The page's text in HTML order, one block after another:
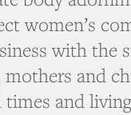
women’s
with the
and
and